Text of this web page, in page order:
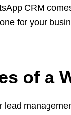
CRM
for your
of a
lead